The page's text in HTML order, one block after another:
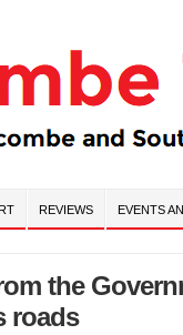
REVIEWS EVENTS
the
roads